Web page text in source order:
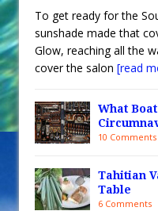
To get ready for the
sunshade made that
Glow, reaching all the
cover the salon [read
What
10 Comments
Tahitian
Table
6 Comments